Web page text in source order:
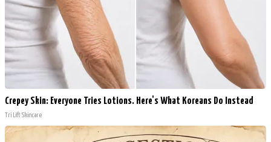
Crepey Skin: Everyone Tries Lotions. Here's What Koreans Do Instead
Tri Lift Skincare